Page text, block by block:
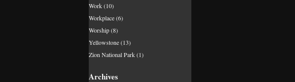
Work(10)
Workplace(6)
Worship(8)
Yellowstone(13)
Zion National Park(1)
Archives